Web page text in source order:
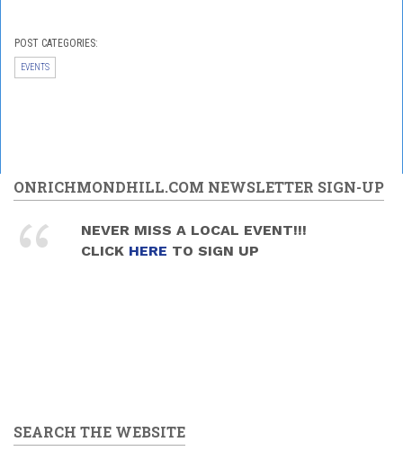
POST CATEGORIES:
EVENTS
ONRICHMONDHILL.COM NEWSLETTER SIGN-UP
NEVER MISS A LOCAL EVENT!!!
CLICK HERE TO SIGN UP
SEARCH THE WEBSITE